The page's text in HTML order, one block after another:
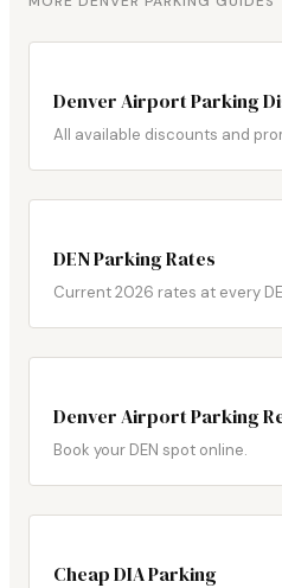
Denver Airport Parking
All available discounts and
DEN Parking Rates
Current 2026 rates at every
Denver Airport Parking
Book your DEN spot online.
Cheap DIA Parking